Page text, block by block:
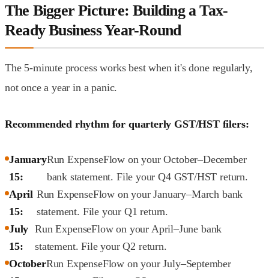
The Bigger Picture: Building a Tax-
Ready Business Year-Round
The 5-minute process works best when it's done regularly,
not once a year in a panic.
Recommended rhythm for quarterly GST/HST filers:
January
15:
Run ExpenseFlow on your October–December
bank statement. File your Q4 GST/HST return.
April
15:
Run ExpenseFlow on your January–March bank
statement. File your Q1 return.
July
15:
Run ExpenseFlow on your April–June bank
statement. File your Q2 return.
OctoberRun ExpenseFlow on your July–September